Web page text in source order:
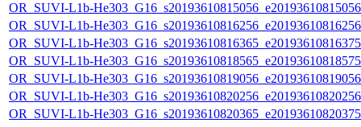
OR_SUVI-L1b-
OR_SUVI-L1b-
OR_SUVI-L1b-
OR_SUVI-L1b-
OR_SUVI-L1b-
OR_SUVI-L1b-
OR_SUVI-L1b-